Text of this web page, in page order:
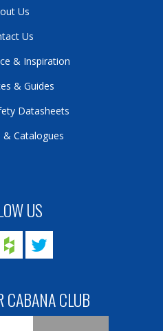
US
CABANA CLUB
Us
Us
& Inspiration
& Guides
Datasheets
& Catalogues